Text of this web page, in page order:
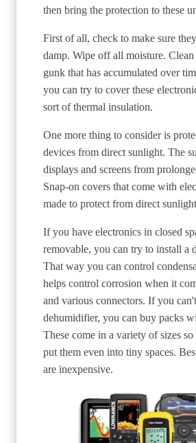
then bring the protection to these
First of all, check to make sure
damp. Wipe off all moisture.
gunk that has accumulated over
you can try to cover these
sort of thermal insulation.
One more thing to consider is
devices from direct sunlight. The
displays and screens from
Snap-on covers that come with
made to protect from direct
If you have electronics in closed
removable, you can try to install a
That way you can control
helps control corrosion when it
and various connectors. If you
dehumidifier, you can buy packs
These come in a variety of sizes
put them even into tiny spaces.
are inexpensive.